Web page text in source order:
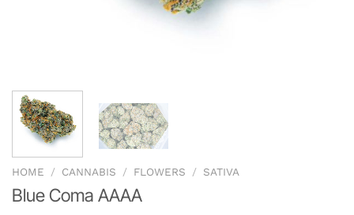
HOME / CANNABIS / FLOWERS / SATIVA
Blue Coma AAAA